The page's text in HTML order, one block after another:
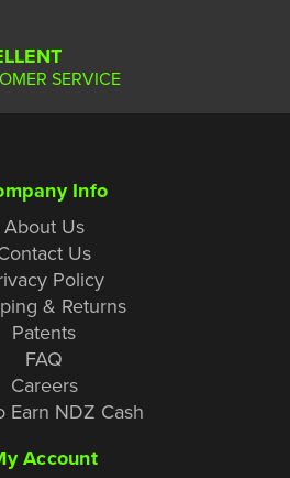
SERVICE
Info
About Us
Us
Policy
& Returns
Patents
FAQ
Careers
Earn NDZ Cash
Account